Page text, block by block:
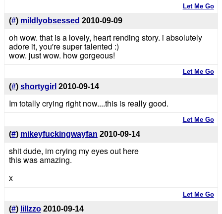
Let Me Go
(#) mildlyobsessed 2010-09-09
oh wow. that is a lovely, heart rending story. i absolutely
adore it, you're super talented :)
wow. just wow. how gorgeous!
Let Me Go
(#) shortygirl 2010-09-14
Im totally crying right now....this is really good.
Let Me Go
(#) mikeyfuckingwayfan 2010-09-14
shit dude, im crying my eyes out here
this was amazing.
x
Let Me Go
(#) lillzzo 2010-09-14